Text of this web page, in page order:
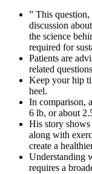
” This
discussion
the science
required for
Patients are
related
Keep your hip
heel.
In comparison,
6 lb, or about
His story
along with
create a
Understanding
requires a